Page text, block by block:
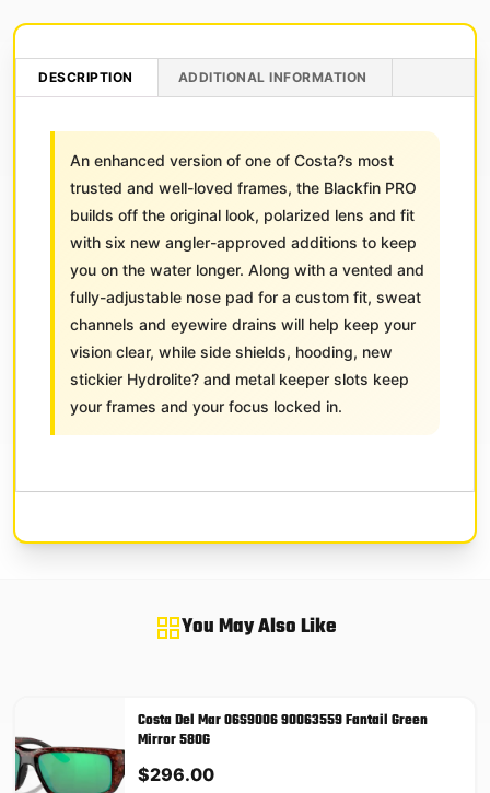
DESCRIPTION ADDITIONAL INFORMATION
An enhanced version of one of Costa?s most
trusted and well-loved frames, the Blackfin PRO
builds off the original look, polarized lens and fit
with six new angler-approved additions to keep
you on the water longer. Along with a vented and
fully-adjustable nose pad for a custom fit, sweat
channels and eyewire drains will help keep your
vision clear, while side shields, hooding, new
stickier Hydrolite? and metal keeper slots keep
your frames and your focus locked in.
You May Also Like
Costa Del Mar 06S9006 90063559 Fantail Green
Mirror 580G
$296.00